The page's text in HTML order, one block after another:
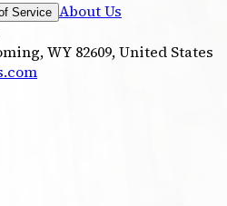
Service About Us
WY 82609, United States